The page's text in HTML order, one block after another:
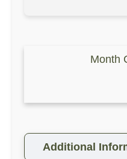
Month
Additional